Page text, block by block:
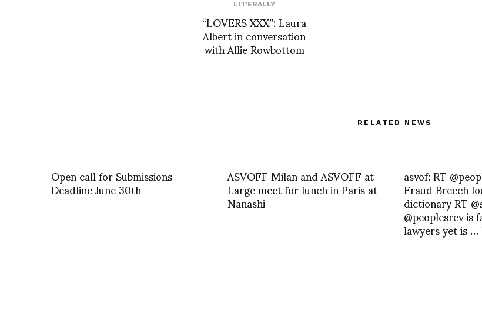
LIT'ERALLY
“LOVERS XXX”: Laura
Albert in conversation
with Allie Rowbottom
RELATED NEWS
Open call for Submissions
Deadline June 30th ASVOFF Milan and ASVOFF at
Large meet for lunch in Paris at
Nanashi
asvof: RT
Fraud Breech
dictionary RT
@peoplesrev
lawyers yet is